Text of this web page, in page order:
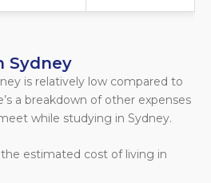
Sydney
is relatively low compared to
a breakdown of other expenses
while studying in Sydney.
the estimated cost of living in